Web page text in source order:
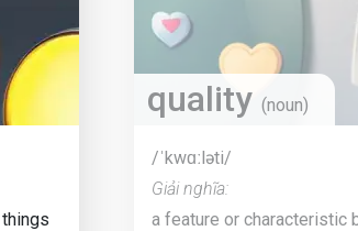
quality (noun)
/ˈkwɑːləti/
Giải nghĩa:
a feature or characteristic